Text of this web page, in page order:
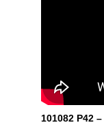
101082 P42